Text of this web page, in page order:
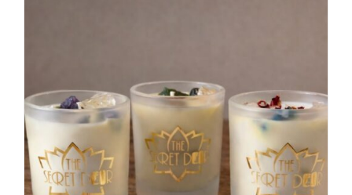
SELECT OPTIONS THIS
PRODUCT
HAS
/ DETAILS